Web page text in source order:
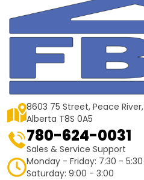
8603 75 Street, Peace River,
Alberta T8S 0A5
780-624-0031
Sales & Service Support
Monday - Friday: 7:30 - 5:30
Saturday: 9:00 - 3:00